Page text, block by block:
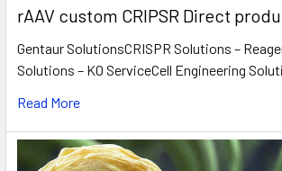
rAAV custom CRIPSR Direct
Gentaur SolutionsCRISPR Solutions –
Solutions – KO ServiceCell Engineering
Read More